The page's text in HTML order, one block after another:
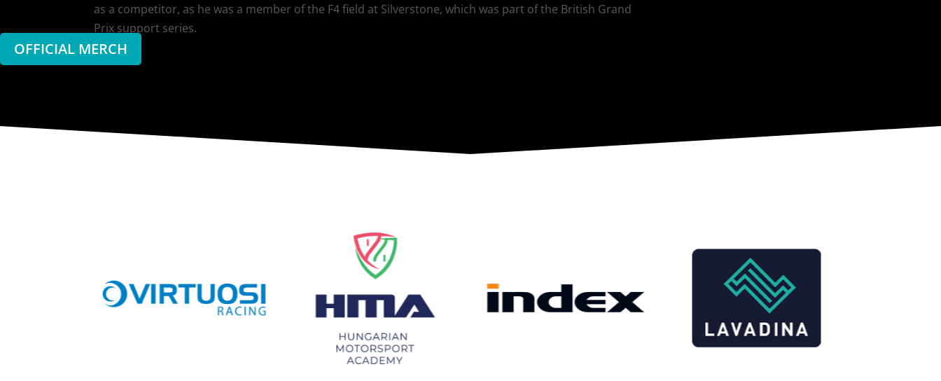
as a competitor, as he was a member of the F4 field at Silverstone, which was part of the British Grand
Prix support series.
OFFICIAL MERCH